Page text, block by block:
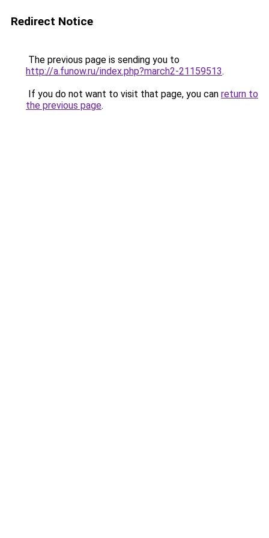
Redirect Notice
The previous page is sending you to
http://a.funow.ru/index.php?march2-21159513.
If you do not want to visit that page, you can return to
the previous page.